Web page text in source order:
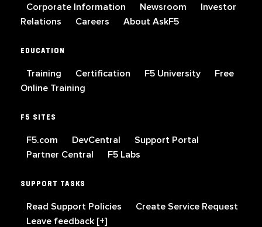
Corporate Information Newsroom
Investor
Relations
Careers About AskF5
EDUCATION
Training Certification F5 University
Free
Online Training
F5 SITES
F5.com DevCentral
Support Portal
Partner Central
F5 Labs
SUPPORT TASKS
Read Support Policies
Create Service Request
Leave feedback [+]